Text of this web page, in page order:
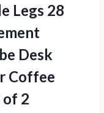
Legs 28
Desk
Coffee
of 2